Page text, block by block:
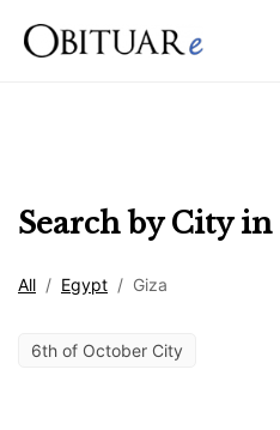
Search by City in
All / Egypt / Giza
6th of October City